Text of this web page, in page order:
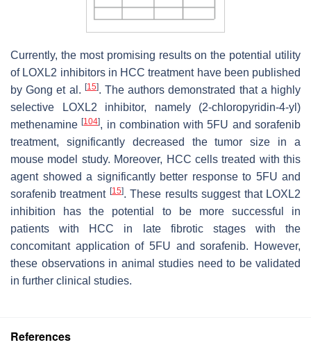
Currently, the most promising results on the potential utility
of LOXL2 inhibitors in HCC treatment have been published
by Gong et al. [15]. The authors demonstrated that a highly
selective LOXL2 inhibitor, namely (2-chloropyridin-4-yl)
methenamine[104], in combination with 5FU and sorafenib
treatment, significantly decreased the tumor size in a
mouse model study. Moreover, HCC cells treated with this
agent showed a significantly better response to 5FU and
sorafenib treatment [15]. These results suggest that LOXL2
inhibition has the potential to be more successful in
patients with HCC in late fibrotic stages with the
concomitant application of 5FU and sorafenib. However,
these observations in animal studies need to be validated
in further clinical studies.
References